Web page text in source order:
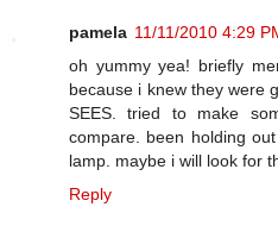
pamela 11/11/2010 4:29
oh yummy yea! briefly
because i knew they were
SEES. tried to make
compare. been holding
lamp. maybe i will look for
Reply